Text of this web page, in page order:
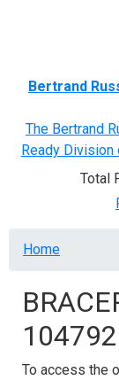
Bertrand
The Bertrand
Ready Division
Total
Home
104792
To access the